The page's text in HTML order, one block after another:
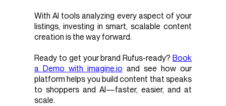
With AI tools analyzing every aspect of your
listings, investing in smart, scalable content
creation is the way forward.
Ready to get your brand Rufus-ready? Book
a Demo with imagine.io and see how our
platform helps you build content that speaks
to shoppers and AI—faster, easier, and at
scale.